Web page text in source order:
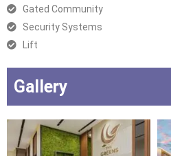
Gated Community
Security Systems
Lift
Gallery